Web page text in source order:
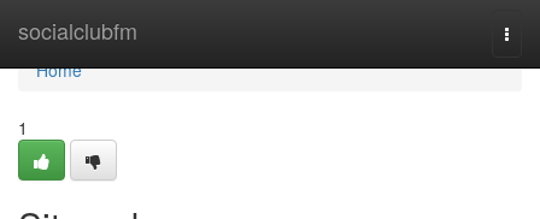
socialclubfm
Home
Home
1